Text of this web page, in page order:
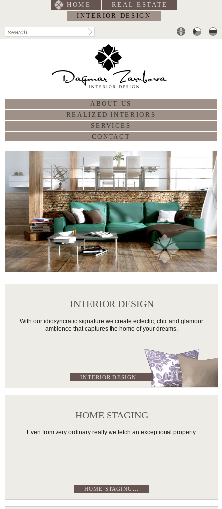
HOME
REAL ESTATE
INTERIOR DESIGN
ABOUT US
REALIZED INTERIORS
SERVICES
CONTACT
INTERIOR DESIGN
With our idiosyncratic signature we create eclectic, chic and glamour
ambience that captures the home of your dreams.
INTERIOR DESIGN...
HOME STAGING
Even from very ordinary realty we fetch an exceptional property.
HOME STAGING...